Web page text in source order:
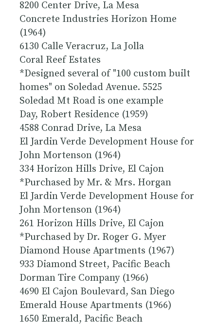
8200 Center Drive, La Mesa
Concrete Industries Horizon Home
(1964)
6130 Calle Veracruz, La Jolla
Coral Reef Estates
*Designed several of "100 custom built
homes" on Soledad Avenue. 5525
Soledad Mt Road is one example
Day, Robert Residence (1959)
4588 Conrad Drive, La Mesa
El Jardin Verde Development House for
John Mortenson (1964)
334 Horizon Hills Drive, El Cajon
*Purchased by Mr. & Mrs. Horgan
El Jardin Verde Development House for
John Mortenson (1964)
261 Horizon Hills Drive, El Cajon
*Purchased by Dr. Roger G. Myer
Diamond House Apartments (1967)
933 Diamond Street, Pacific Beach
Dorman Tire Company (1966)
4690 El Cajon Boulevard, San Diego
Emerald House Apartments (1966)
1650 Emerald, Pacific Beach